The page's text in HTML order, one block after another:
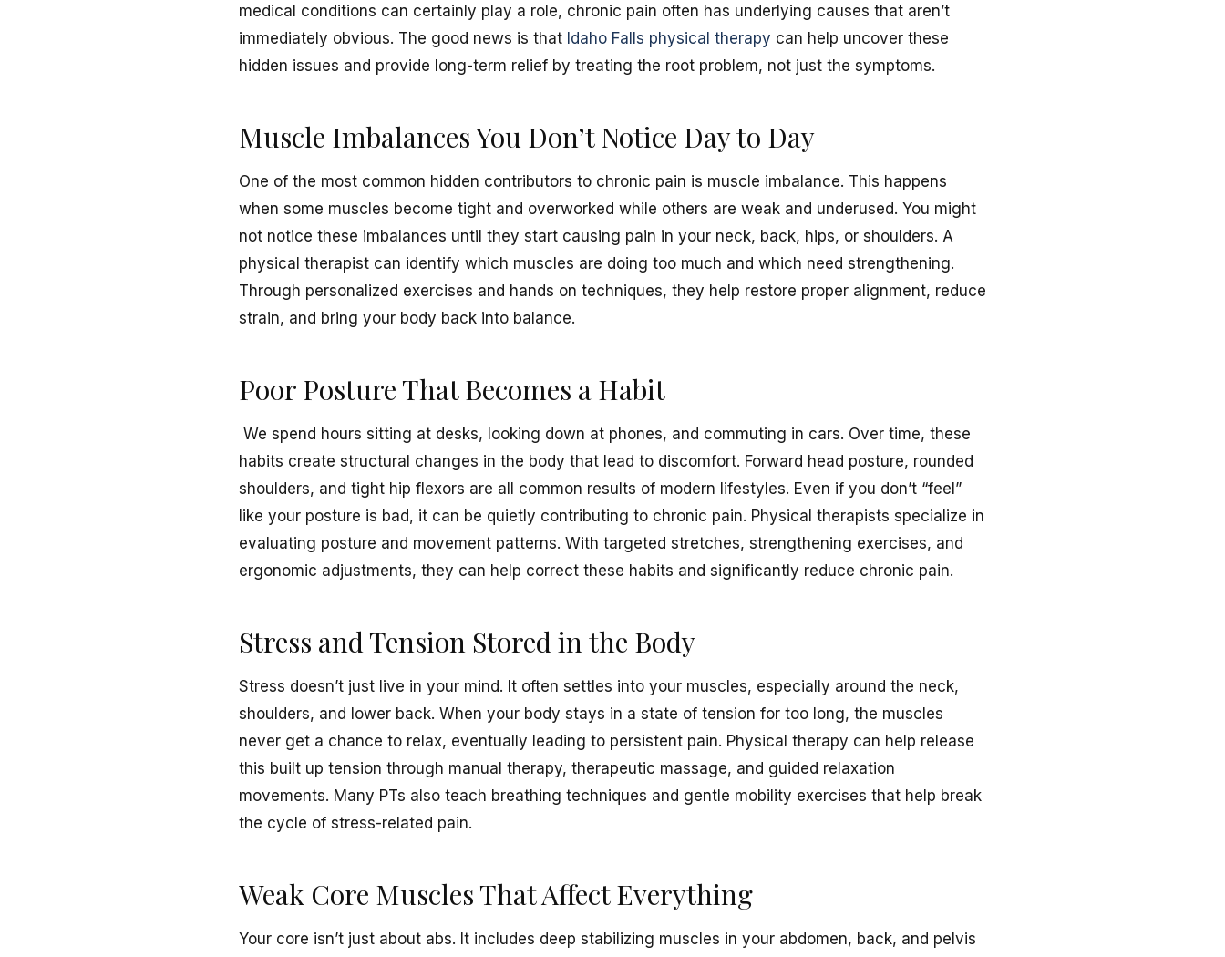
medical conditions can certainly play a role, chronic pain often has underlying causes that aren’t
immediately obvious. The good news is that Idaho Falls physical therapy can help uncover these
hidden issues and provide long-term relief by treating the root problem, not just the symptoms.
Muscle Imbalances You Don’t Notice Day to Day
One of the most common hidden contributors to chronic pain is muscle imbalance. This happens
when some muscles become tight and overworked while others are weak and underused. You might
not notice these imbalances until they start causing pain in your neck, back, hips, or shoulders. A
physical therapist can identify which muscles are doing too much and which need strengthening.
Through personalized exercises and hands on techniques, they help restore proper alignment, reduce
strain, and bring your body back into balance.
Poor Posture That Becomes a Habit
We spend hours sitting at desks, looking down at phones, and commuting in cars. Over time, these
habits create structural changes in the body that lead to discomfort. Forward head posture, rounded
shoulders, and tight hip flexors are all common results of modern lifestyles. Even if you don’t “feel”
like your posture is bad, it can be quietly contributing to chronic pain. Physical therapists specialize in
evaluating posture and movement patterns. With targeted stretches, strengthening exercises, and
ergonomic adjustments, they can help correct these habits and significantly reduce chronic pain.
Stress and Tension Stored in the Body
Stress doesn’t just live in your mind. It often settles into your muscles, especially around the neck,
shoulders, and lower back. When your body stays in a state of tension for too long, the muscles
never get a chance to relax, eventually leading to persistent pain. Physical therapy can help release
this built up tension through manual therapy, therapeutic massage, and guided relaxation
movements. Many PTs also teach breathing techniques and gentle mobility exercises that help break
the cycle of stress-related pain.
Weak Core Muscles That Affect Everything
Your core isn’t just about abs. It includes deep stabilizing muscles in your abdomen, back, and pelvis